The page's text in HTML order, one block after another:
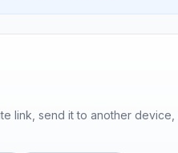
link, send it to another device,